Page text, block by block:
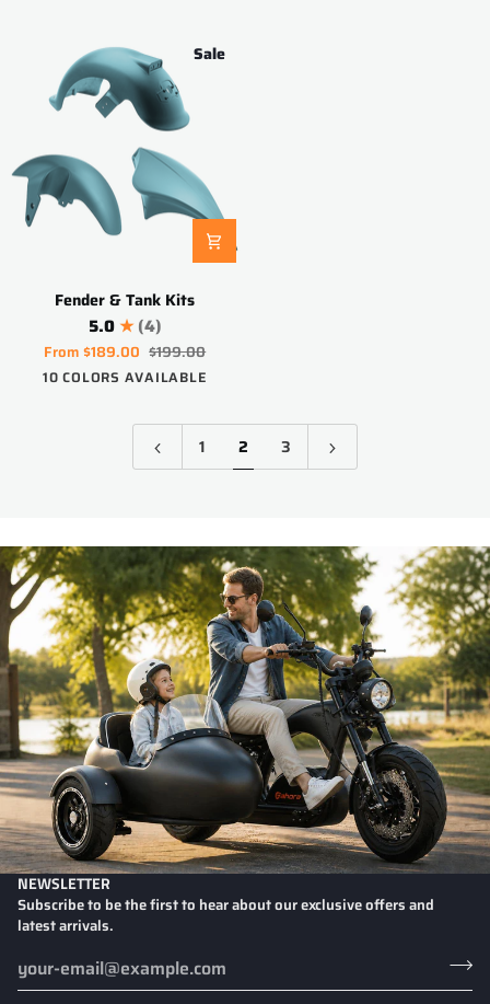
Sale
FenderFender & Tank Kits
5.0 (4)
From$189.00 $199.00
10 COLORS AVAILABLE
Blueberry
PurpleWhitePink Red
1
2 3
NEWSLETTER
Subscribe to be the first to hear about our exclusive offers and
latest arrivals.